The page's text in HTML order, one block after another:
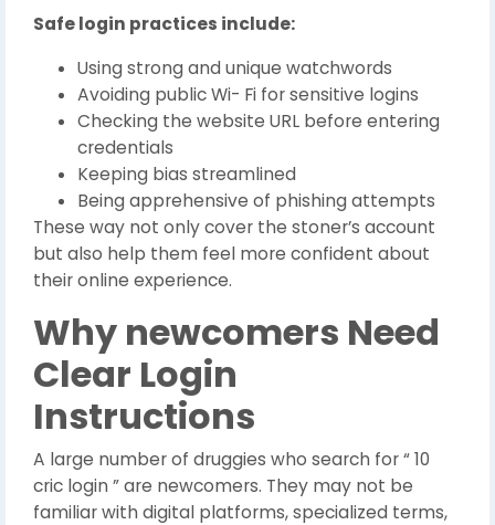
Safe login practices include:
Using strong and unique watchwords
Avoiding public Wi- Fi for sensitive logins
Checking the website URL before entering
credentials
Keeping bias streamlined
Being apprehensive of phishing attempts
These way not only cover the stoner’s account
but also help them feel more confident about
their online experience.
Why newcomers Need
Clear Login
Instructions
A large number of druggies who search for “ 10
cric login ” are newcomers. They may not be
familiar with digital platforms, specialized terms,